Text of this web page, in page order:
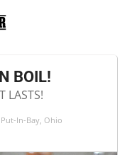
BOIL!
LASTS!
In-Bay, Ohio